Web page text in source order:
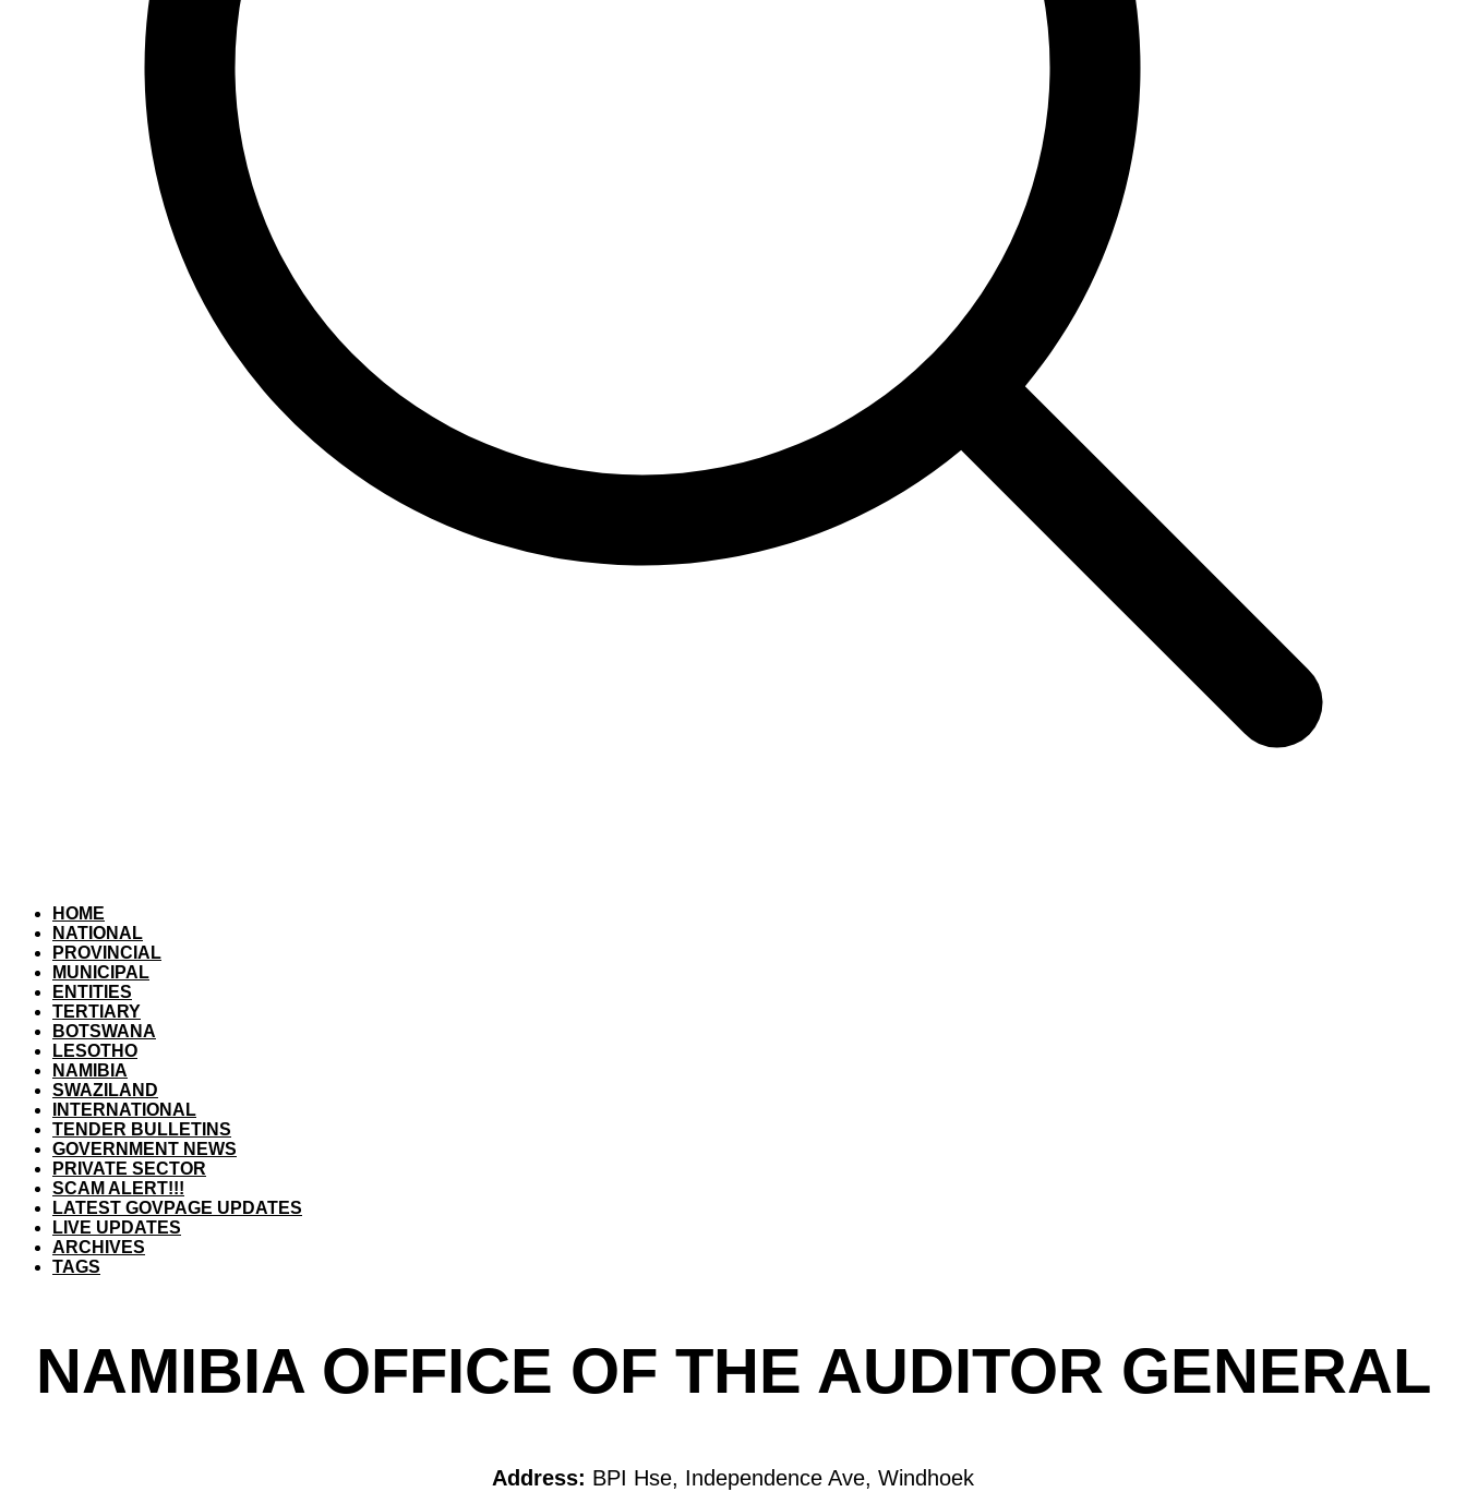
HOME
NATIONAL
PROVINCIAL
MUNICIPAL
ENTITIES
TERTIARY
BOTSWANA
LESOTHO
NAMIBIA
SWAZILAND
INTERNATIONAL
TENDER BULLETINS
GOVERNMENT NEWS
PRIVATE SECTOR
SCAM ALERT!!!
LATEST GOVPAGE UPDATES
LIVE UPDATES
ARCHIVES
TAGS
NAMIBIA OFFICE OF THE AUDITOR GENERAL
Address: BPI Hse, Independence Ave, Windhoek